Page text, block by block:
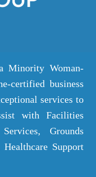
Minority Woman-
certified business
services to
with Facilities
Grounds
Support